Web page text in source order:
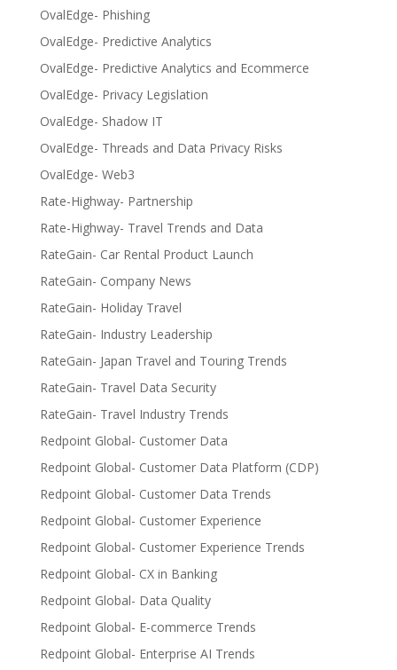
OvalEdge- Phishing
OvalEdge- Predictive Analytics
OvalEdge- Predictive Analytics and Ecommerce
OvalEdge- Privacy Legislation
OvalEdge- Shadow IT
OvalEdge- Threads and Data Privacy Risks
OvalEdge- Web3
Rate-Highway- Partnership
Rate-Highway- Travel Trends and Data
RateGain- Car Rental Product Launch
RateGain- Company News
RateGain- Holiday Travel
RateGain- Industry Leadership
RateGain- Japan Travel and Touring Trends
RateGain- Travel Data Security
RateGain- Travel Industry Trends
Redpoint Global- Customer Data
Redpoint Global- Customer Data Platform (CDP)
Redpoint Global- Customer Data Trends
Redpoint Global- Customer Experience
Redpoint Global- Customer Experience Trends
Redpoint Global- CX in Banking
Redpoint Global- Data Quality
Redpoint Global- E-commerce Trends
Redpoint Global- Enterprise AI Trends